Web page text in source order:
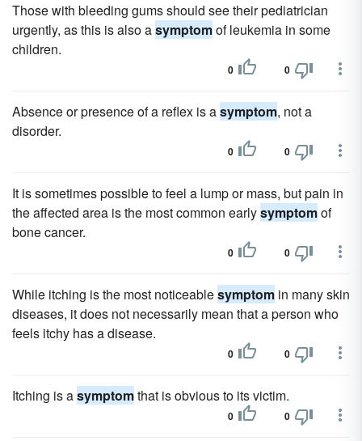
Those with bleeding gums should see their pediatrician
urgently, as this is also asymptomof leukemia in some
children.
0 0
Absence or presence of a reflex is asymptom, not a
disorder.
0 0
It is sometimes possible to feel a lump or mass, but pain in
the affected area is the most common earlysymptomof
bone cancer.
0 0
While itching is the most noticeablesymptom in many skin
diseases, it does not necessarily mean that a person who
feels itchy has a disease.
0 0
Itching is asymptomthat is obvious to its victim.
0 0